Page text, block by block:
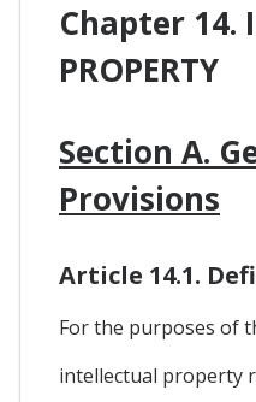
Chapter 14.
PROPERTY
Section A.
Provisions
Article 14.1.
For the purposes of
intellectual property